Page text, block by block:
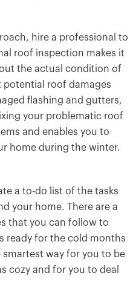
hire a professional to
roof inspection makes it
the actual condition of
potential roof damages
flashing and gutters,
your problematic roof
and enables you to
home during the winter.
a to-do list of the tasks
your home. There are a
that you can follow to
ready for the cold months
way for you to be
cozy and for you to deal